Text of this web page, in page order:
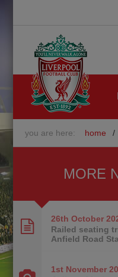
you are here: home /
MORE
26th October
Railed seating
Anfield Road
1st November